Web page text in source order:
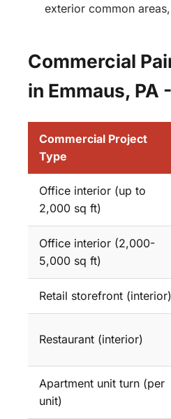
exterior common
Commercial
in Emmaus, PA
Commercial Project
Type
Office interior (up to
2,000 sq ft)
Office interior (2,000-
5,000 sq ft)
Retail storefront (interior)
Restaurant (interior)
Apartment unit turn (per
unit)